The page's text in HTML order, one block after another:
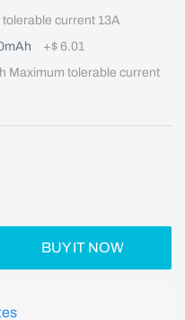
current 13A
+$ 6.01
Maximum tolerable current
BUY IT NOW